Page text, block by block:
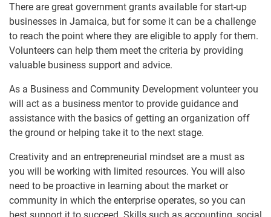
There are great government grants available for start-up
businesses in Jamaica, but for some it can be a challenge
to reach the point where they are eligible to apply for them.
Volunteers can help them meet the criteria by providing
valuable business support and advice.
As a Business and Community Development volunteer you
will act as a business mentor to provide guidance and
assistance with the basics of getting an organization off
the ground or helping take it to the next stage.
Creativity and an entrepreneurial mindset are a must as
you will be working with limited resources. You will also
need to be proactive in learning about the market or
community in which the enterprise operates, so you can